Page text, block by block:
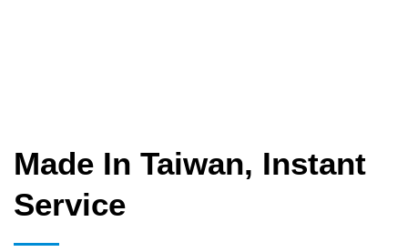
Made In Taiwan, Instant
Service